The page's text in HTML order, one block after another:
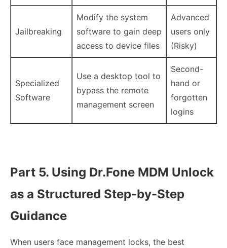
Jailbreaking
Modify the system
software to gain deep
access to device files
Advanced
users only
(Risky)
Specialized
Software
Use a desktop tool to
bypass the remote
management screen
Second-
hand or
forgotten
logins
Part 5. Using Dr.Fone MDM Unlock
as a Structured Step-by-Step
Guidance
When users face management locks, the best